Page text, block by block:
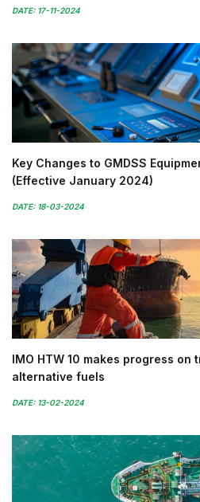
DATE: 17-11-2024
Key Changes to GMDSS
(Effective January 2024)
DATE: 18-03-2024
IMO HTW 10 makes progress
alternative fuels
DATE: 13-02-2024